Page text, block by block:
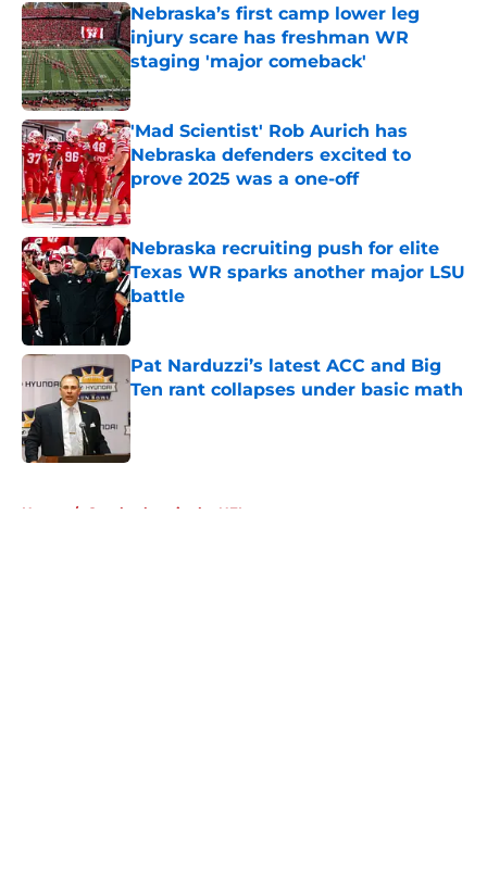
Nebraska’s first camp lower leg
injury scare has freshman WR
staging 'major comeback'
Published by on Invalid Date
'Mad Scientist' Rob Aurich has
Nebraska defenders excited to
prove 2025 was a one-off
Published by on Invalid Date
Nebraska recruiting push for elite
Texas WR sparks another major LSU
battle
Published by on Invalid Date
Pat Narduzzi’s latest ACC and Big
Ten rant collapses under basic math
Published by on Invalid Date
Home / Cornhuskers in the NFL